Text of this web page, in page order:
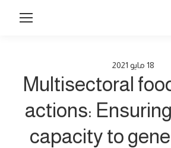
18 مايو 2021
Multisectoral
actions:
capacity to